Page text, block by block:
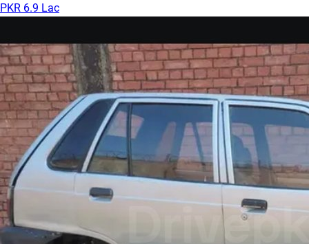
PKR 6.9 Lac